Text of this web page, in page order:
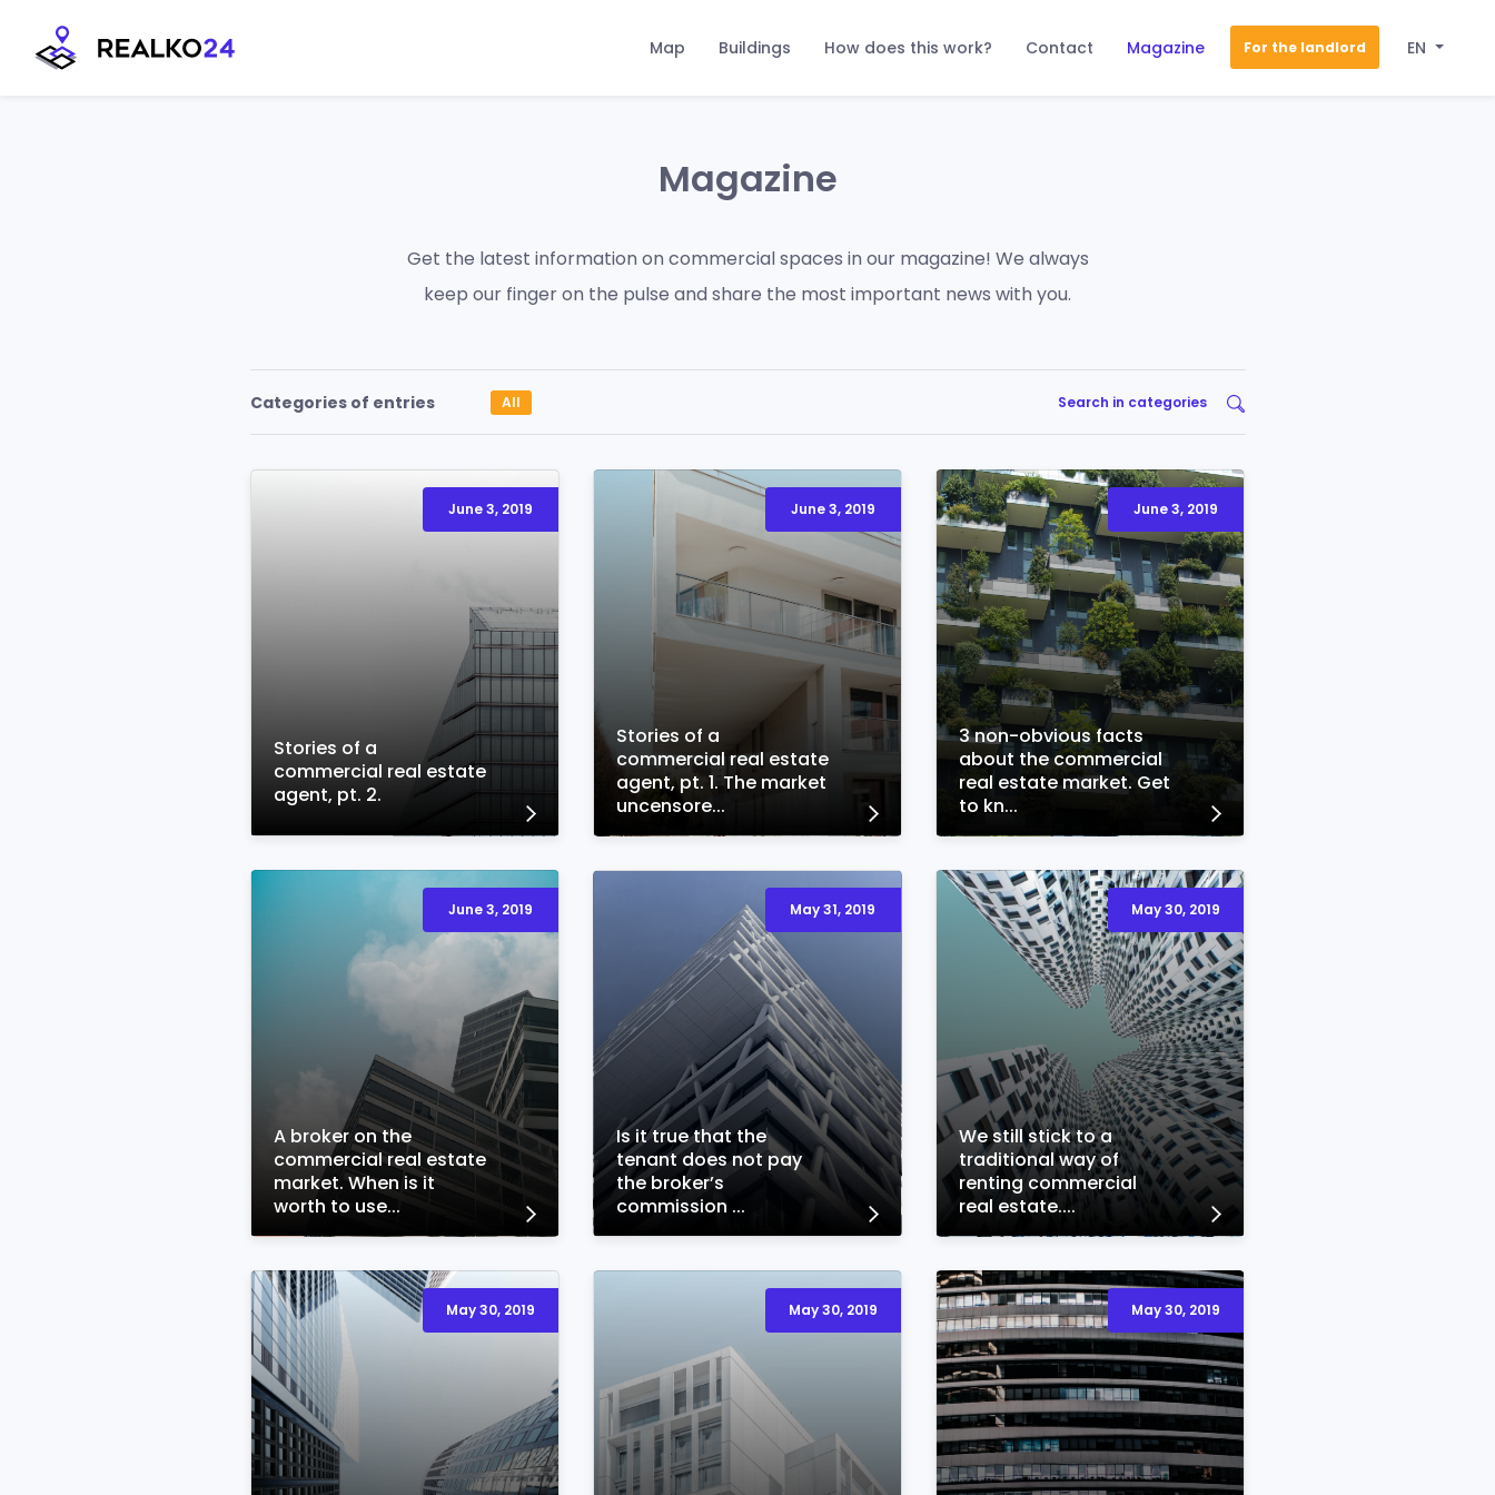
Skip
Map Buildings How does this work? Contact Magazine For the landlord EN
Magazine
Get the latest information on commercial spaces in our magazine! We always
keep our finger on the pulse and share the most important news with you.
Categories of entries All Search in categories
Stories of a
commercial real estate
agent, pt. 2.
June 3, 2019
Stories of a
commercial real estate
agent, pt. 1. The market
uncensore...
June 3, 2019
3 non-obvious facts
about the commercial
real estate market. Get
to kn...
June 3, 2019
A broker on the
commercial real estate
market. When is it
worth to use...
June 3, 2019
Is it true that the
tenant does not pay
the broker’s
commission ...
May 31, 2019
We still stick to a
traditional way of
renting commercial
real estate....
May 30, 2019
May 30, 2019 May 30, 2019 May 30, 2019